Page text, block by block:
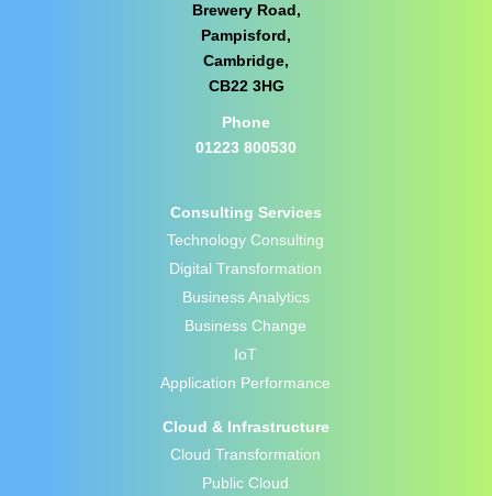
Brewery Road,
Pampisford,
Cambridge,
CB22 3HG
Phone
01223 800530
Consulting Services
Technology Consulting
Digital Transformation
Business Analytics
Business Change
IoT
Application Performance
Cloud & Infrastructure
Cloud Transformation
Public Cloud